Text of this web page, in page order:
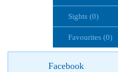
Sights (0)
Favourites (0)
Facebook